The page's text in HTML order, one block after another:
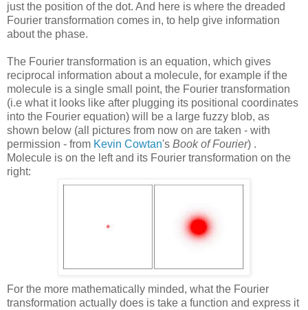
just the position of the dot. And here is where the dreaded
Fourier transformation comes in, to help give information
about the phase.
The Fourier transformation is an equation, which gives
reciprocal information about a molecule, for example if the
molecule is a single small point, the Fourier transformation
(i.e what it looks like after plugging its positional coordinates
into the Fourier equation) will be a large fuzzy blob, as
shown below (all pictures from now on are taken - with
permission - from Kevin Cowtan's Book of Fourier) .
Molecule is on the left and its Fourier transformation on the
right:
For the more mathematically minded, what the Fourier
transformation actually does is take a function and express it